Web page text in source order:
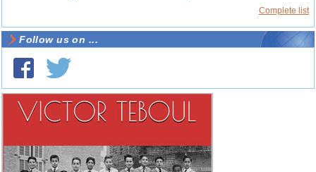
Complete list
Follow us on ...